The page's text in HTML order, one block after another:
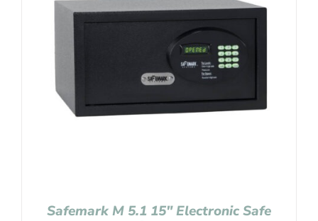
Safemark M 5.1 15″ Electronic Safe